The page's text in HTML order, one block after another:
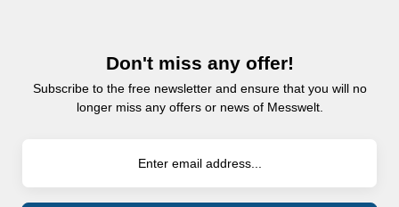
Don't miss any offer!
Subscribe to the free newsletter and ensure that you will no
longer miss any offers or news of Messwelt.